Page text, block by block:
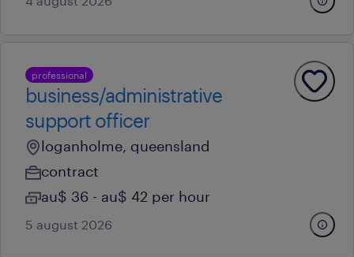
professional
business/administrative
support officer
loganholme, queensland
contract
au$ 36 - au$ 42 per hour
5 august 2026